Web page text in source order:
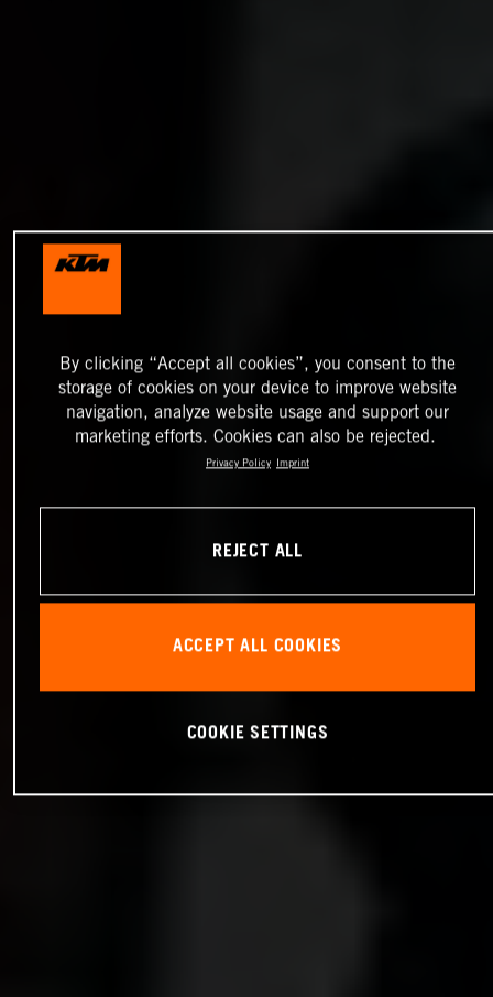
By clicking “Accept all cookies”, you consent to the
storage of cookies on your device to improve website
navigation, analyze website usage and support our
marketing efforts. Cookies can also be rejected.
Privacy Policy Imprint
REJECT ALL
ACCEPT ALL COOKIES
COOKIE SETTINGS